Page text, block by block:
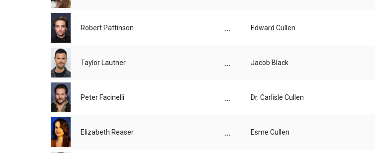
Robert Pattinson ... Edward Cullen
Taylor Lautner ... Jacob Black
Peter Facinelli ... Dr. Carlisle Cullen
Elizabeth Reaser ... Esme Cullen